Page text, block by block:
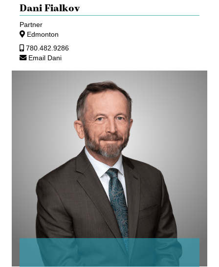
Dani Fialkov
Partner
Edmonton
780.482.9286
Email Dani